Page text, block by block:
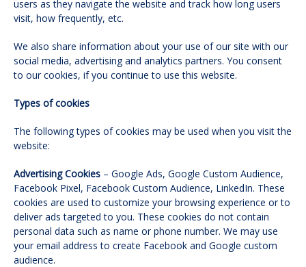
users as they navigate the website and track how long users
visit, how frequently, etc.
We also share information about your use of our site with our
social media, advertising and analytics partners. You consent
to our cookies, if you continue to use this website.
Types of cookies
The following types of cookies may be used when you visit the
website:
Advertising Cookies – Google Ads, Google Custom Audience,
Facebook Pixel, Facebook Custom Audience, LinkedIn. These
cookies are used to customize your browsing experience or to
deliver ads targeted to you. These cookies do not contain
personal data such as name or phone number. We may use
your email address to create Facebook and Google custom
audience.